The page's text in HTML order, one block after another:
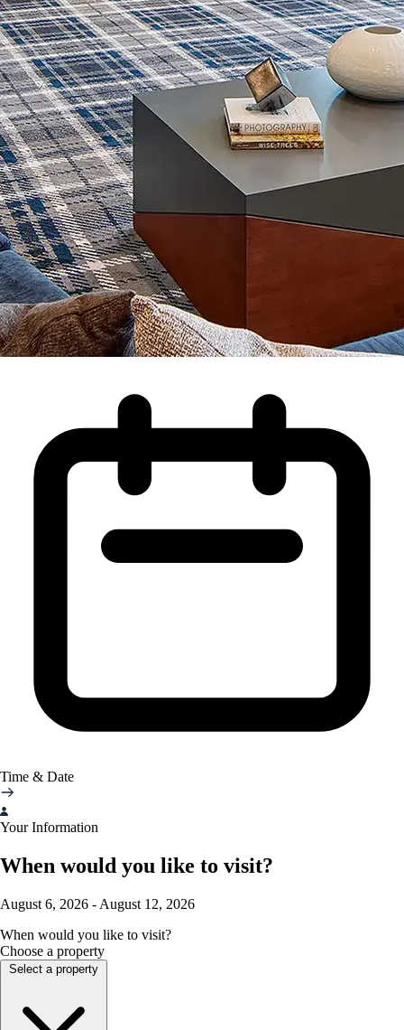
Time & Date
Your Information
When would you like to visit?
August 6, 2026 - August 12, 2026
When would you like to visit?
Choose a property
Select a property